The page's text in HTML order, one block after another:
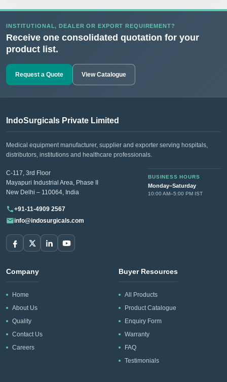
INSTITUTIONAL, DEALER OR EXPORT REQUIREMENT?
Receive one consolidated quotation for your
product list.
Request a Quote View Catalogue
IndoSurgicals Private Limited
Medical equipment manufacturer, supplier and exporter serving hospitals,
distributors, institutions and healthcare professionals.
C-117, 3rd Floor
Mayapuri Industrial Area, Phase II
New Delhi – 110064, India
BUSINESS HOURS
Monday–Saturday
10:00 AM–5:00 PM IST
+91-11-4909 2567
info@indosurgicals.com
Company
Home
About Us
Quality
Contact Us
Careers
Buyer Resources
All Products
Product Catalogue
Enquiry Form
Warranty
FAQ
Testimonials